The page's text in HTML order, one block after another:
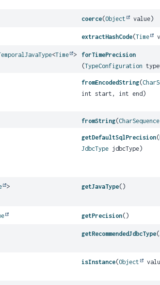
coerce(Object value)
extractHashCode(Time
<Time >
forTimePrecision
(TypeConfiguration
fromEncodedString(
int start, int end)
fromString(CharSequence
getDefaultSqlPrecision(
JdbcType jdbcType)
> getJavaType()
getPrecision()
getRecommendedJdbcType(
isInstance(Object